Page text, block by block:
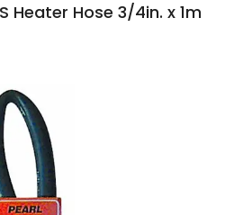
Heater Hose 3/4in. x 1m